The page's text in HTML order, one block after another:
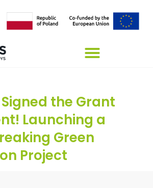
the Grant
Launching a
Green
Project